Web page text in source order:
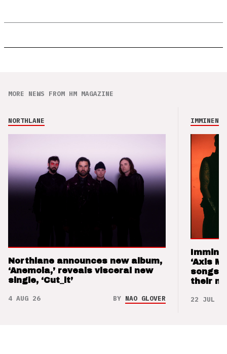
MORE NEWS FROM HM MAGAZINE
NORTHLANE
Northlane announces new album,
‘Anemoia,’ reveals visceral new
single, ‘Cut_it’
4 AUG 26 BY NAO GLOVER
IMMINENCE
‘Axis
songs
their
22 JUL 26